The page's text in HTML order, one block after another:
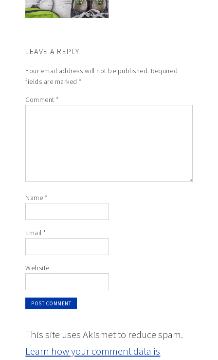
LEAVE A REPLY
Your email address will not be published. Required
fields are marked*
Comment*
Name *
Email*
Website
This site uses Akismet to reduce spam.
Learn how your comment data is